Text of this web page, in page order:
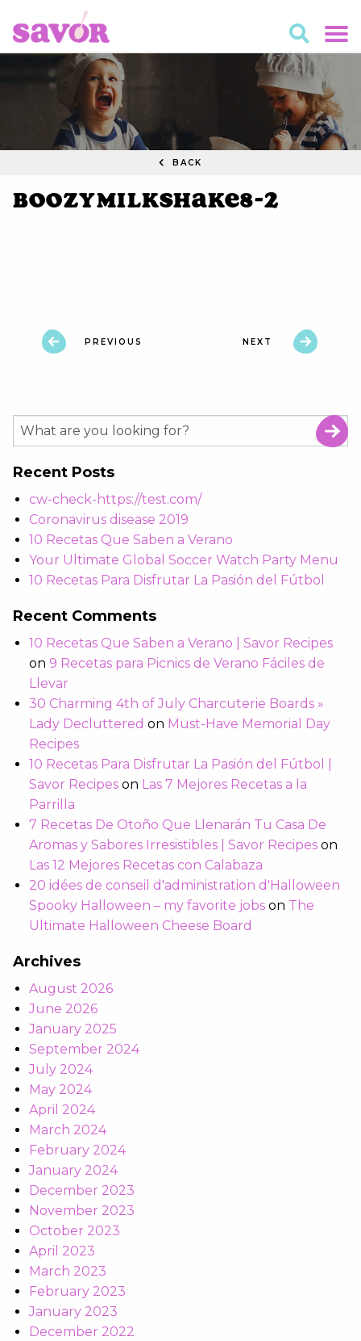
BACK
BoozyMilkshake8-2
PREVIOUS NEXT
Recent Posts
cw-check-https://test.com/
Coronavirus disease 2019
10 Recetas Que Saben a Verano
Your Ultimate Global Soccer Watch Party Menu
10 Recetas Para Disfrutar La Pasión del Fútbol
Recent Comments
10 Recetas Que Saben a Verano | Savor Recipes
on 9 Recetas para Picnics de Verano Fáciles de
Llevar
30 Charming 4th of July Charcuterie Boards »
Lady Decluttered on Must-Have Memorial Day
Recipes
10 Recetas Para Disfrutar La Pasión del Fútbol |
Savor Recipes on Las 7 Mejores Recetas a la
Parrilla
7 Recetas De Otoño Que Llenarán Tu Casa De
Aromas y Sabores Irresistibles | Savor Recipes on
Las 12 Mejores Recetas con Calabaza
20 idées de conseil d'administration d'Halloween
Spooky Halloween – my favorite jobs on The
Ultimate Halloween Cheese Board
Archives
August 2026
June 2026
January 2025
September 2024
July 2024
May 2024
April 2024
March 2024
February 2024
January 2024
December 2023
November 2023
October 2023
April 2023
March 2023
February 2023
January 2023
December 2022